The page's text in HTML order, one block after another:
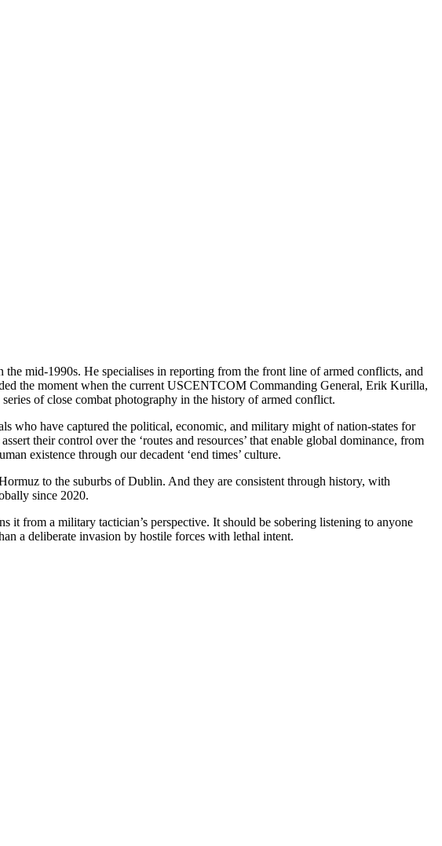
mid-1990s. He specialises in reporting from the front line of armed conflicts, and
the moment when the current USCENTCOM Commanding General, Erik Kurilla,
of close combat photography in the history of armed conflict.
who have captured the political, economic, and military might of nation-states for
their control over the ‘routes and resources’ that enable global dominance, from
existence through our decadent ‘end times’ culture.
to the suburbs of Dublin. And they are consistent through history, with
since 2020.
from a military tactician’s perspective. It should be sobering listening to anyone
a deliberate invasion by hostile forces with lethal intent.